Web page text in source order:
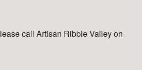
call Artisan Ribble Valley on